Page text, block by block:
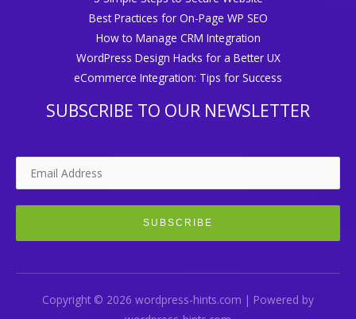
Best Practices for On-Page WP SEO
How to Manage CRM Integration
WordPress Design Hacks for a Better UX
eCommerce Integration: Tips for Success
SUBSCRIBE TO OUR NEWSLETTER
Copyright © 2026 wordpress-hints.com | Powered by